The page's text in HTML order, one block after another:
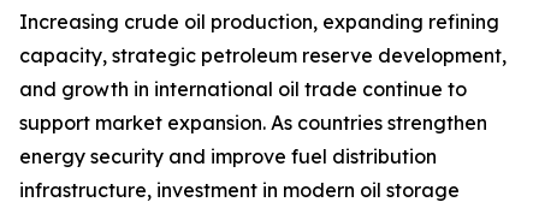
Increasing crude oil production, expanding refining
capacity, strategic petroleum reserve development,
and growth in international oil trade continue to
support market expansion. As countries strengthen
energy security and improve fuel distribution
infrastructure, investment in modern oil storage